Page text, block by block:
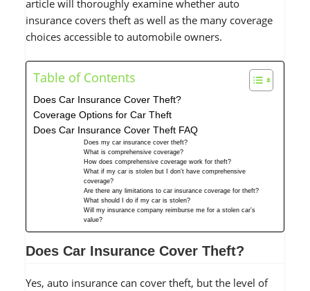
article will thoroughly examine whether auto
insurance covers theft as well as the many coverage
choices accessible to automobile owners.
Table of Contents
Does Car Insurance Cover Theft?
Coverage Options for Car Theft
Does Car Insurance Cover Theft FAQ
Does my car insurance cover theft?
What is comprehensive coverage?
How does comprehensive coverage work for theft?
What if my car is stolen but I don’t have comprehensive
coverage?
Are there any limitations to car insurance coverage for theft?
What should I do if my car is stolen?
Will my insurance company reimburse me for a stolen car’s
value?
Does Car Insurance Cover Theft?
Yes, auto insurance can cover theft, but the level of